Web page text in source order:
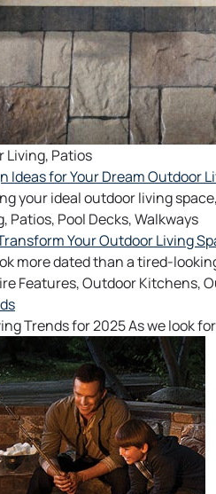
Living, Patios
Ideas for Your Dream Outdoor
your ideal outdoor living
, Patios, Pool Decks,Walkways
Your Outdoor Living
more dated than a tired-
Features,Outdoor Kitchens,
Trends for 2025 As we look